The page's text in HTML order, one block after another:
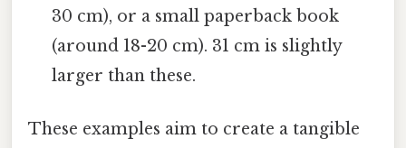
30 cm), or a small paperback book
(around 18-20 cm). 31 cm is slightly
larger than these.
These examples aim to create a tangible